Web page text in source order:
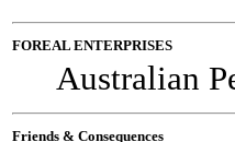
FOREAL ENTERPRISES
Australian
Friends & Consequences